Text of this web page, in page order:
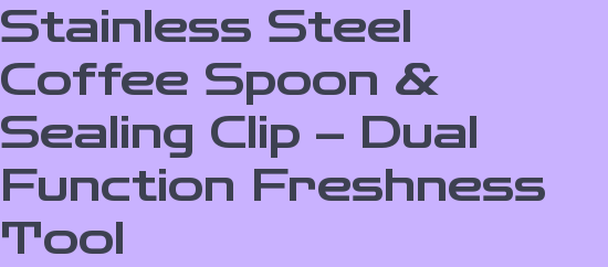
Stainless Steel
Coffee Spoon &
Sealing Clip – Dual
Function Freshness
Tool